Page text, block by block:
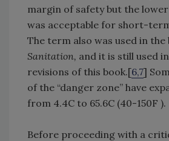
margin of safety but the
was acceptable for short-
The term also was used in the
Sanitation, and it is still used
revisions of this book.[6,7]
of the “danger zone” have
from 4.4C to 65.6C (40-150F ).
Before proceeding with a